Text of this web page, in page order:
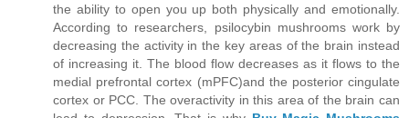
the ability to open you up both physically and emotionally.
According to researchers, psilocybin mushrooms work by
decreasing the activity in the key areas of the brain instead
of increasing it. The blood flow decreases as it flows to the
medial prefrontal cortex (mPFC)and the posterior cingulate
cortex or PCC. The overactivity in this area of the brain can